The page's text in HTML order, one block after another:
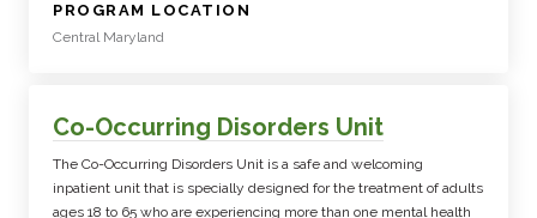
PROGRAM LOCATION
Central Maryland
Co-Occurring Disorders Unit
The Co-Occurring Disorders Unit is a safe and welcoming
inpatient unit that is specially designed for the treatment of adults
ages 18 to 65 who are experiencing more than one mental health